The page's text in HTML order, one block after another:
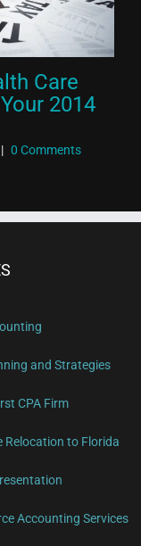
Care
2014
| 0 Comments
and Strategies
CPA Firm
Relocation to Florida
Accounting Services